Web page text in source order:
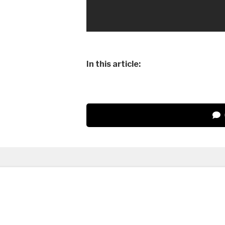
In this article: